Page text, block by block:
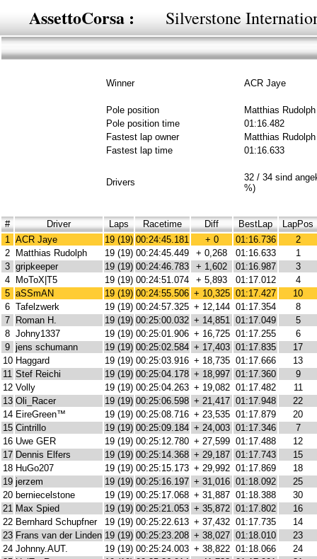
AssettoCorsa : Silverstone
Winner ACR Jaye
Pole position
Matthias Rudolph
Pole position time
01:16.482
Fastest lap owner
Matthias Rudolph
Fastest lap time
01:16.633
Drivers
32 / 34 sind
%)
# Driver Laps Racetime Diff BestLap
LapPos
1 ACR Jaye 19 (19) 00:24:45.181 + 0 01:16.736
2
2
Matthias Rudolph 19 (19) 00:24:45.449 + 0,268 01:16.633
1
3 gripkeeper 19 (19) 00:24:46.783 + 1,602 01:16.987
3
4
MoToX|T5 19 (19) 00:24:51.074 + 5,893 01:17.012
4
5 aSSmAN 19 (19) 00:24:55.506 + 10,325 01:17.427
10
6 Tafelzwerk 19 (19) 00:24:57.325 + 12,144 01:17.354
8
7
Roman H. 19 (19) 00:25:00.032 + 14,851 01:17.049
5
8 Johny1337 19 (19) 00:25:01.906 + 16,725 01:17.255
6
9 jens schumann 19 (19) 00:25:02.584 + 17,403 01:17.835
17
10 Haggard 19 (19) 00:25:03.916 + 18,735 01:17.666
13
11 Stef Reichi 19 (19) 00:25:04.178 + 18,997 01:17.360
9
12 Volly 19 (19) 00:25:04.263 + 19,082 01:17.482
11
13 Oli_Racer 19 (19) 00:25:06.598 + 21,417 01:17.948
22
14 EireGreen™ 19 (19) 00:25:08.716 + 23,535 01:17.879
20
15 Cintrillo 19 (19) 00:25:09.184 + 24,003 01:17.346
7
16 Uwe GER 19 (19) 00:25:12.780 + 27,599 01:17.488
12
17 Dennis Elfers 19 (19) 00:25:14.368 + 29,187 01:17.743
15
18 HuGo207 19 (19) 00:25:15.173 + 29,992 01:17.869
18
19 jerzem 19 (19) 00:25:16.197 + 31,016 01:18.092
25
20 berniecelstone 19 (19) 00:25:17.068 + 31,887 01:18.388
30
21 Max Spied 19 (19) 00:25:21.053 + 35,872 01:17.802
16
22 Bernhard Schupfner 19 (19) 00:25:22.613 + 37,432 01:17.735
14
23 Frans van der Linden 19 (19) 00:25:23.208 + 38,027 01:18.010
23
24 Johnny.AUT. 19 (19) 00:25:24.003 + 38,822 01:18.066
24